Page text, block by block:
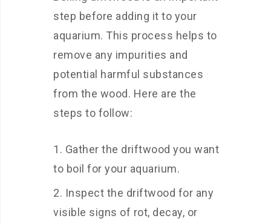
step before adding it to your
aquarium. This process helps to
remove any impurities and
potential harmful substances
from the wood. Here are the
steps to follow:
Gather the driftwood you want
to boil for your aquarium.
Inspect the driftwood for any
visible signs of rot, decay, or